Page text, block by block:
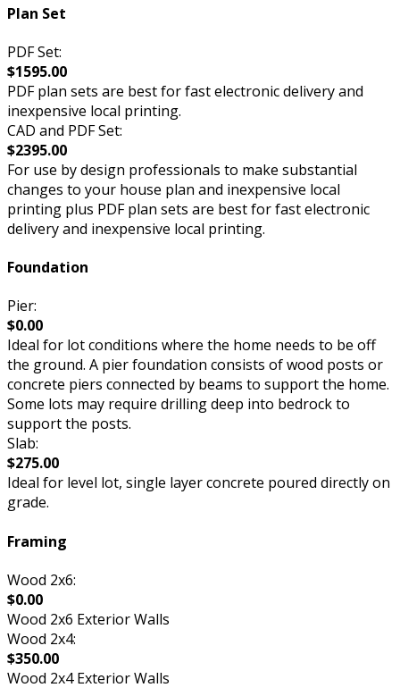
Plan Set
PDF Set:
$1595.00
PDF plan sets are best for fast electronic delivery and
inexpensive local printing.
CAD and PDF Set:
$2395.00
For use by design professionals to make substantial
changes to your house plan and inexpensive local
printing plus PDF plan sets are best for fast electronic
delivery and inexpensive local printing.
Foundation
Pier:
$0.00
Ideal for lot conditions where the home needs to be off
the ground. A pier foundation consists of wood posts or
concrete piers connected by beams to support the home.
Some lots may require drilling deep into bedrock to
support the posts.
Slab:
$275.00
Ideal for level lot, single layer concrete poured directly on
grade.
Framing
Wood 2x6:
$0.00
Wood 2x6 Exterior Walls
Wood 2x4:
$350.00
Wood 2x4 Exterior Walls